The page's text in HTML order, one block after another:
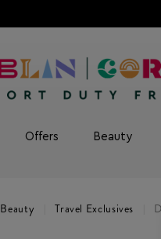
Offers Beauty
Beauty Travel Exclusives